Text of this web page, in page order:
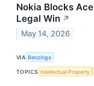
Nokia Blocks
Legal Win ↗
May 14, 2026
VIA Benzinga
TOPICS Intellectual Property